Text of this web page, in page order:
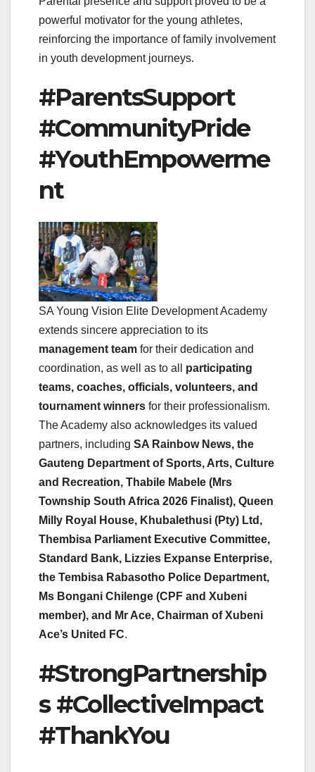
powerful motivator for the young athletes,
reinforcing the importance of family involvement
in youth development journeys.
#ParentsSupport
#CommunityPride
#YouthEmpowerme
nt
SA Young Vision Elite Development Academy
extends sincere appreciation to its
management team for their dedication and
coordination, as well as to all participating
teams, coaches, officials, volunteers, and
tournament winners for their professionalism.
The Academy also acknowledges its valued
partners, including SA Rainbow News, the
Gauteng Department of Sports, Arts, Culture
and Recreation, Thabile Mabele (Mrs
Township South Africa 2026 Finalist), Queen
Milly Royal House, Khubalethusi (Pty) Ltd,
Thembisa Parliament Executive Committee,
Standard Bank, Lizzies Expanse Enterprise,
the Tembisa Rabasotho Police Department,
Ms Bongani Chilenge (CPF and Xubeni
member), and Mr Ace, Chairman of Xubeni
Ace’s United FC.
#StrongPartnership
s #CollectiveImpact
#ThankYou